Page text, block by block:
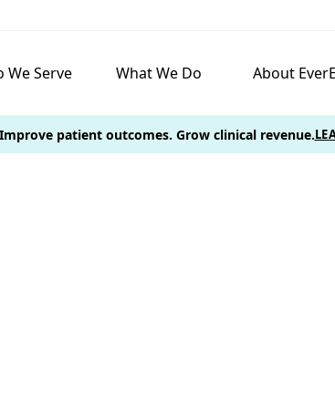
We Serve What We Do About
patient outcomes. Grow clinical revenue.